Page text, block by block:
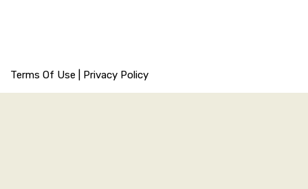
Terms Of Use Privacy Policy